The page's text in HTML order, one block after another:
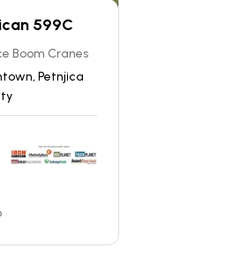
599C
Boom Cranes
Petnjica